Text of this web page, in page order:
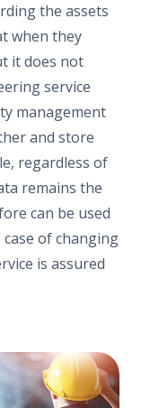
the assets
when they
it does not
service
management
and store
regardless of
remains the
can be used
of changing
is assured